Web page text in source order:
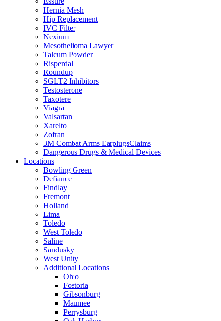
Hernia Mesh
Hip Replacement
IVC Filter
Nexium
Mesothelioma Lawyer
Talcum Powder
Risperdal
Roundup
SGLT2 Inhibitors
Testosterone
Taxotere
Viagra
Valsartan
Xarelto
Zofran
3M Combat Arms EarplugsClaims
Dangerous Drugs & Medical Devices
Locations
Bowling Green
Defiance
Findlay
Fremont
Holland
Lima
Toledo
West Toledo
Saline
Sandusky
West Unity
Additional Locations
Ohio
Fostoria
Gibsonburg
Maumee
Perrysburg